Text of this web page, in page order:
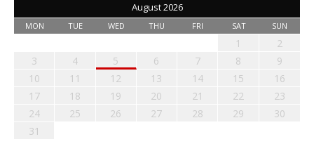
August 2026
MON TUE WED THU FRI SAT SUN
1
2
3
4 5 6 7 8
9
10
11 12 13 14 15
16
17
18 19 20 21 22
23
24
25 26 27 28 29
30
31